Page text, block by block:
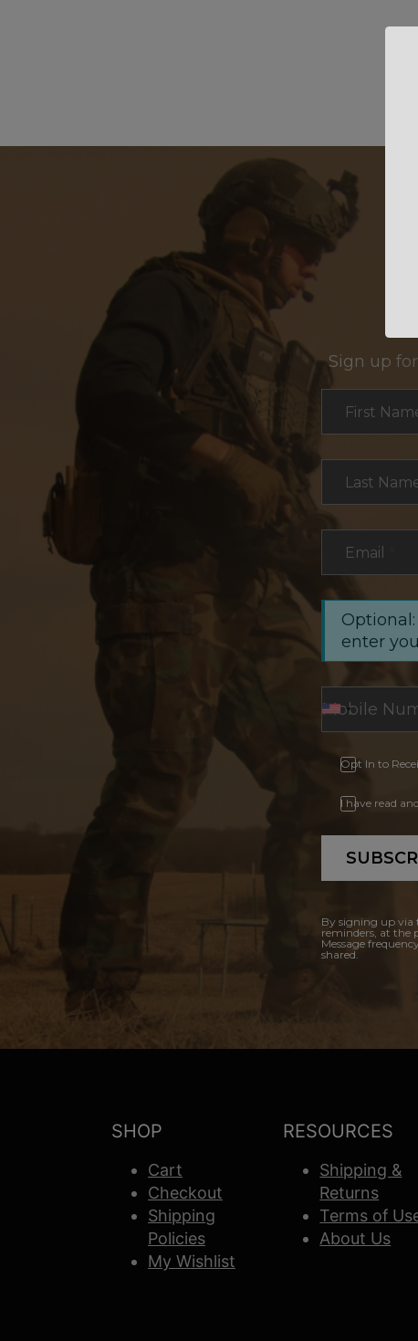
Sign up
First
Last
Email
enter
Opt In to
I have read
By signing up via
reminders, at the
Message
shared.
SHOP
Cart
Checkout
Shipping
Policies
My Wishlist
RESOURCES
Shipping &
Returns
Terms of
About Us